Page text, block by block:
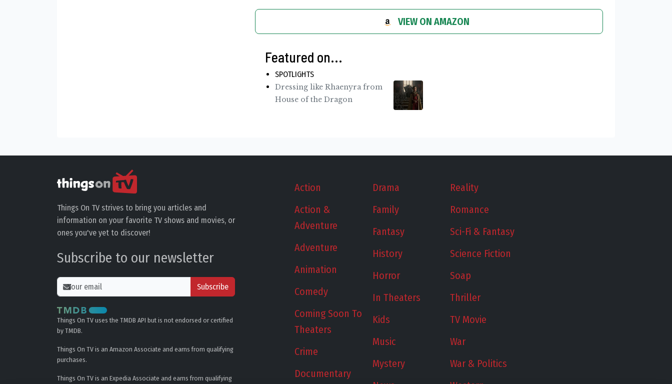
VIEW ON AMAZON
Featured on...
SPOTLIGHTS
Dressing like Rhaenyra from
House of the Dragon
Things On TV strives to bring you articles and
information on your favorite TV shows and movies, or
ones you've yet to discover!
Subscribe to our newsletter
Subscribe
Things On TV uses the TMDB API but is not endorsed or certified
by TMDB.
Things On TV is an Amazon Associate and earns from qualifying
purchases.
Things On TV is an Expedia Associate and earns from qualifying
Action
Action &
Adventure
Adventure
Animation
Comedy
Coming Soon To
Theaters
Crime
Documentary
Drama
Family
Fantasy
History
Horror
In Theaters
Kids
Music
Mystery
Reality
Romance
Sci-Fi & Fantasy
Science Fiction
Soap
Thriller
TV Movie
War
War & Politics